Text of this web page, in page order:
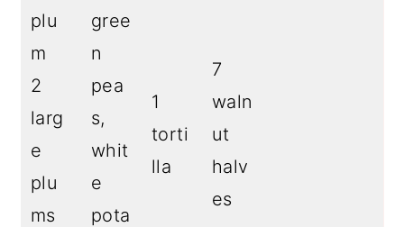
plu
m
2
larg
e
plu
ms
gree
n
pea
s,
whit
e
pota
1
torti
lla
7
waln
ut
halv
es